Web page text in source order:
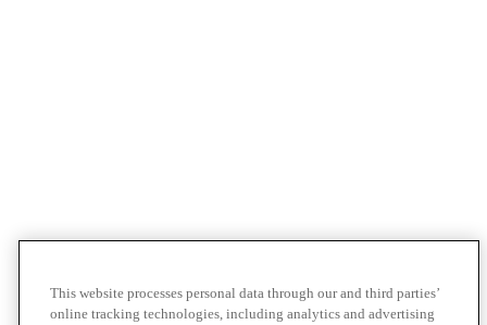
This website processes personal data through our and third parties’
online tracking technologies, including analytics and advertising